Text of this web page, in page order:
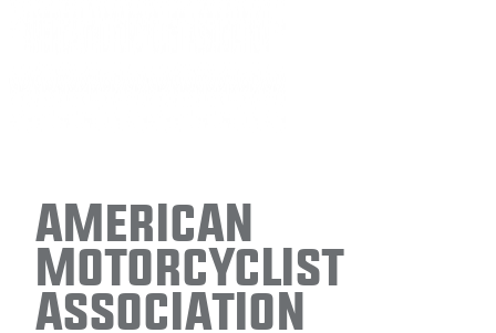
American
Motorcyclist
Association